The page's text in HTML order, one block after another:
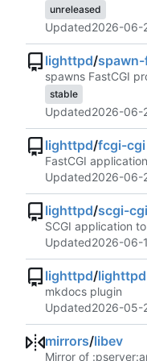
unreleased
Updated2026-06-
lighttpd/
spawns FastCGI
stable
Updated2026-06-
lighttpd/fcgi-cgi
FastCGI
Updated2026-06-
lighttpd/scgi-cgi
SCGI application
Updated2026-06-
lighttpd/
mkdocs plugin
Updated2026-05-
mirrors/libev
Mirror of